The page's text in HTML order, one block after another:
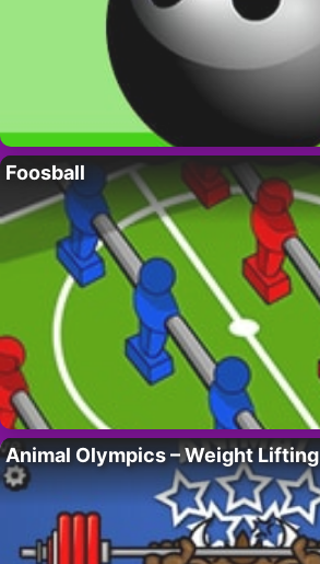
Foosball
Animal Olympics – Weight Lifting